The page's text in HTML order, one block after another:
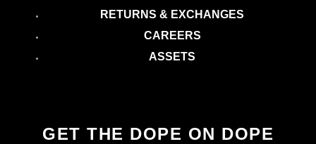
RETURNS & EXCHANGES
CAREERS
ASSETS
GET THE DOPE ON DOPE